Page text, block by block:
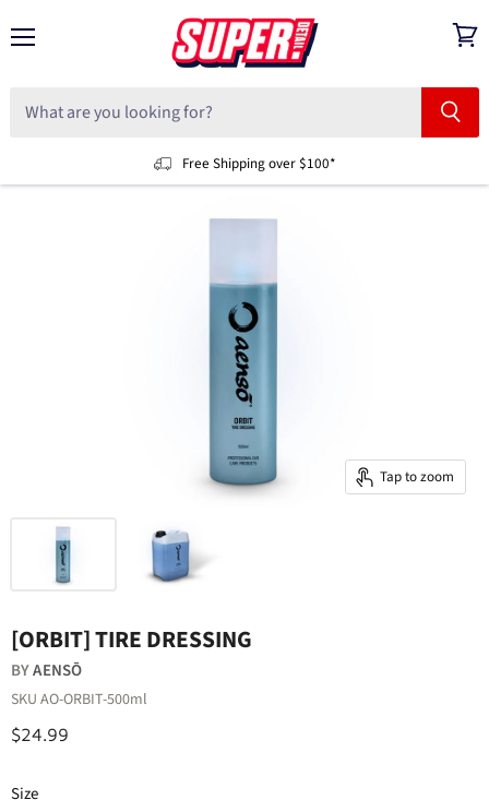
Free Shipping over $100*
Tap to zoom
[ORBIT] TIRE DRESSING
BYAENSŌ
SKU AO-ORBIT-500ml
$24.99
Size